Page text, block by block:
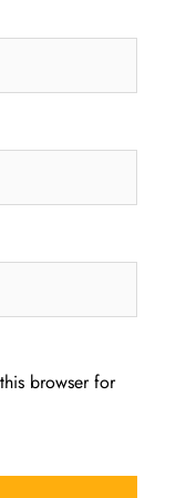
browser for